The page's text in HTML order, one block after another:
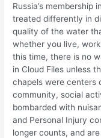
Russia’s membership
treated differently in
quality of the water
whether you live,
this time, there is no
in Cloud Files unless
chapels were centers
community, social
bombarded with
and Personal Injury
longer counts, and